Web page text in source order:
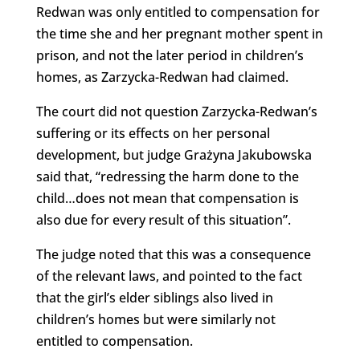
Redwan was only entitled to compensation for
the time she and her pregnant mother spent in
prison, and not the later period in children’s
homes, as Zarzycka-Redwan had claimed.
The court did not question Zarzycka-Redwan’s
suffering or its effects on her personal
development, but judge Grażyna Jakubowska
said that, “redressing the harm done to the
child…does not mean that compensation is
also due for every result of this situation”.
The judge noted that this was a consequence
of the relevant laws, and pointed to the fact
that the girl’s elder siblings also lived in
children’s homes but were similarly not
entitled to compensation.